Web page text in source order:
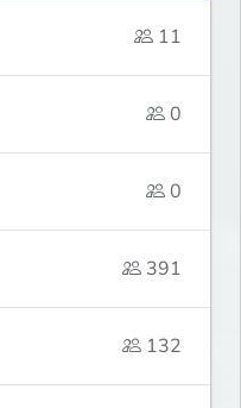
11
0
0
391
132